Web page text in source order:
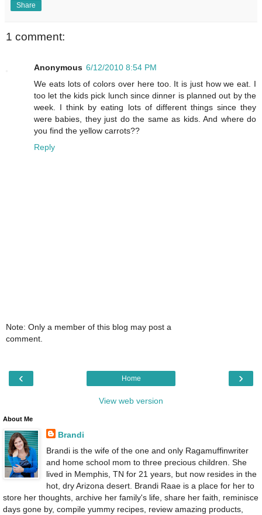
Share
1 comment:
Anonymous 6/12/2010 8:54 PM
We eats lots of colors over here too. It is just how we eat. I
too let the kids pick lunch since dinner is planned out by the
week. I think by eating lots of different things since they
were babies, they just do the same as kids. And where do
you find the yellow carrots??
Reply
Note: Only a member of this blog may post a
comment.
‹ ›
Home
View web version
About Me
Brandi
Brandi is the wife of the one and only Ragamuffinwriter
and home school mom to three precious children. She
lived in Memphis, TN for 21 years, but now resides in the
hot, dry Arizona desert. Brandi Raae is a place for her to
store her thoughts, archive her family's life, share her faith, reminisce
days gone by, compile yummy recipes, review amazing products,